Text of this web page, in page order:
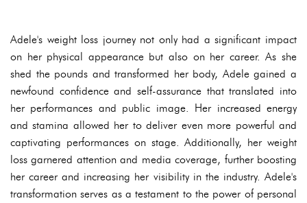
Adele's weight loss journey not only had a significant impact
on her physical appearance but also on her career. As she
shed the pounds and transformed her body, Adele gained a
newfound confidence and self-assurance that translated into
her performances and public image. Her increased energy
and stamina allowed her to deliver even more powerful and
captivating performances on stage. Additionally, her weight
loss garnered attention and media coverage, further boosting
her career and increasing her visibility in the industry. Adele's
transformation serves as a testament to the power of personal